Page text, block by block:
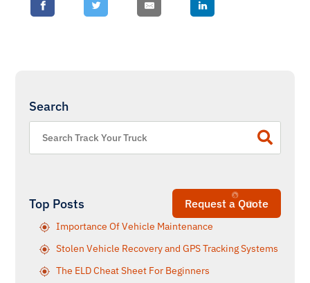
Search
Request a Quote
Top Posts
Importance Of Vehicle Maintenance
Stolen Vehicle Recovery and GPS Tracking Systems
The ELD Cheat Sheet For Beginners